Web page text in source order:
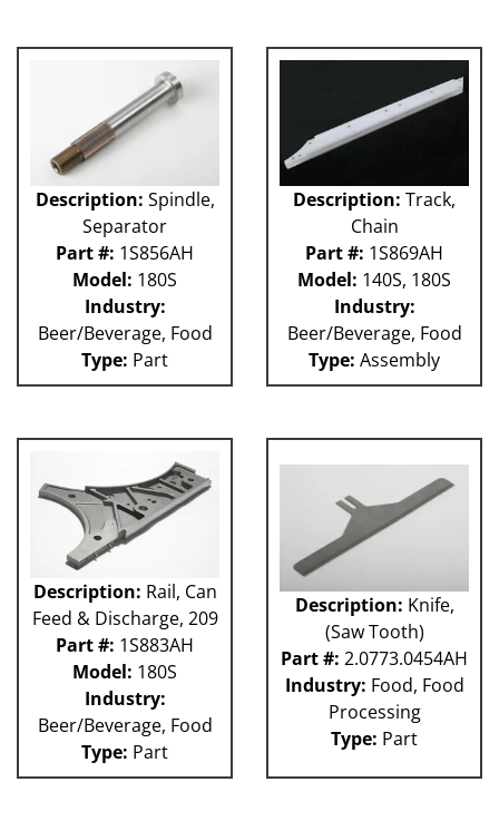
100L
120L
2003 RCM
2004 RCM
2006 RCM
Bottle Filler
GUACP
TSC
81L
50P
140S
60L
Description: Spindle,
Separator
Part #: 1S856AH
Model: 180S
Industry:
Beer/Beverage, Food
Type: Part
Description: Track,
Chain
Part #: 1S869AH
Model: 140S, 180S
Industry:
Beer/Beverage, Food
Type: Assembly
Description: Rail, Can
Feed & Discharge, 209
Part #: 1S883AH
Model: 180S
Industry:
Beer/Beverage, Food
Type: Part
Description: Knife,
(Saw Tooth)
Part #: 2.0773.0454AH
Industry: Food, Food
Processing
Type: Part